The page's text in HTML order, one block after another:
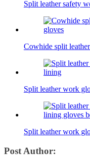
Split leather safety
Cowhide split
Split leather work
Split leather work
Post Author: